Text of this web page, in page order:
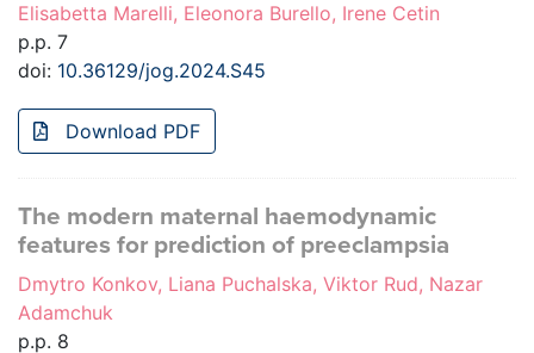
Elisabetta Marelli, Eleonora Burello, Irene Cetin
p.p. 7
doi: 10.36129/jog.2024.S45
Download PDF
The modern maternal haemodynamic
features for prediction of preeclampsia
Dmytro Konkov, Liana Puchalska, Viktor Rud, Nazar
Adamchuk
p.p. 8